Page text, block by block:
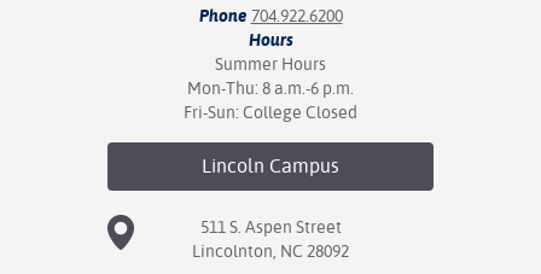
Phone 704.922.6200
Hours
Summer Hours
Mon-Thu: 8 a.m.-6 p.m.
Fri-Sun: College Closed
Lincoln Campus
511 S. Aspen Street
Lincolnton, NC 28092